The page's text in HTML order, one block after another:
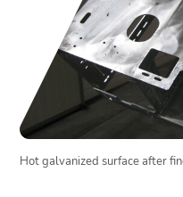
Hot galvanized surface after